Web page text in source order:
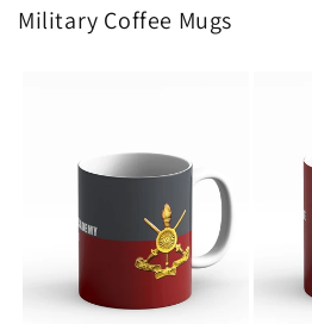
Military Coffee Mugs